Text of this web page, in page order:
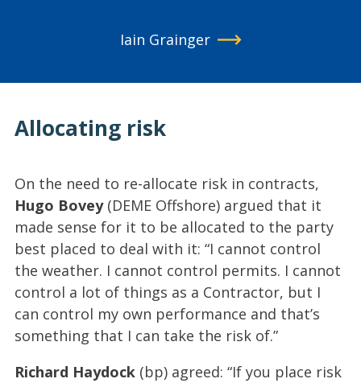
Iain Grainger
Allocating risk
On the need to re-allocate risk in contracts,
Hugo Bovey(DEME Offshore) argued that it
made sense for it to be allocated to the party
best placed to deal with it: “I cannot control
the weather. I cannot control permits. I cannot
control a lot of things as a Contractor, but I
can control my own performance and that’s
something that I can take the risk of.”
Richard Haydock (bp) agreed: “If you place risk